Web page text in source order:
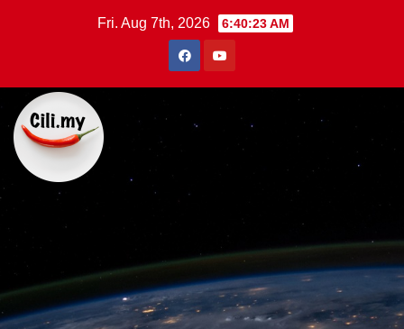
Fri. Aug 7th, 2026 6:40:24 AM